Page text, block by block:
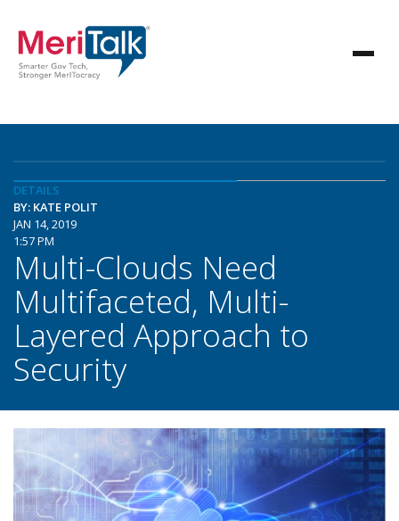
DETAILS
BY: KATE POLIT
JAN 14, 2019
1:57 PM
Multi-Clouds Need
Multifaceted, Multi-
Layered Approach to
Security